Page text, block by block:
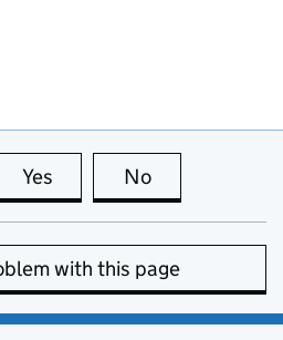
Yes this page is useful
No
with this page